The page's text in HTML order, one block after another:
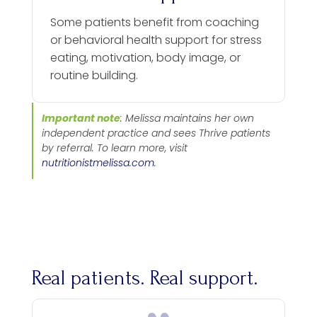
Some patients benefit from coaching
or behavioral health support for stress
eating, motivation, body image, or
routine building.
Important note: Melissa maintains her own
independent practice and sees Thrive patients
by referral. To learn more, visit
nutritionistmelissa.com.
Real patients. Real support.